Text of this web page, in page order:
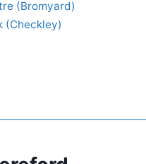
(Bromyard)
(Checkley)